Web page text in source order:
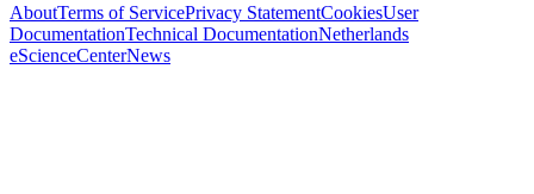
AboutTerms of ServicePrivacy StatementCookiesUser
DocumentationTechnical DocumentationNetherlands
eScienceCenterNews